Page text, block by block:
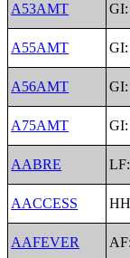
A53AMT
A55AMT
A56AMT
A75AMT
AABRE
AACCESS
AAFEVER